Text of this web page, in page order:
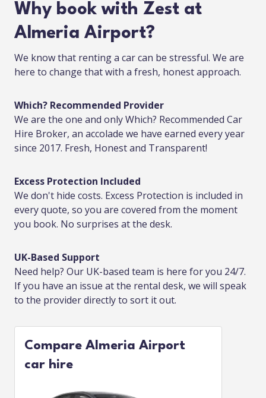
Why book with Zest at
Almeria Airport?
We know that renting a car can be stressful. We are
here to change that with a fresh, honest approach.
Which? Recommended Provider
We are the one and only Which? Recommended Car
Hire Broker, an accolade we have earned every year
since 2017. Fresh, Honest and Transparent!
Excess Protection Included
We don't hide costs. Excess Protection is included in
every quote, so you are covered from the moment
you book. No surprises at the desk.
UK-Based Support
Need help? Our UK-based team is here for you 24/7.
If you have an issue at the rental desk, we will speak
to the provider directly to sort it out.
Compare Almeria Airport
car hire